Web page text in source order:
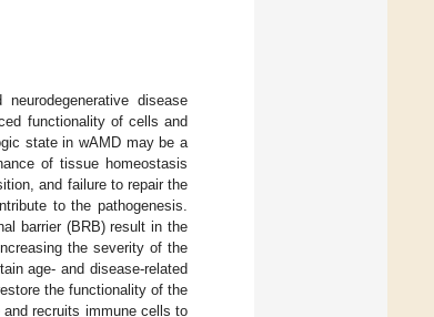
disease
functionality of cells and
state in wAMD may be a
of tissue homeostasis
and failure to repair the
to the pathogenesis.
barrier (BRB) result in the
the severity of the
age- and disease-related
the functionality of the
recruits immune cells to